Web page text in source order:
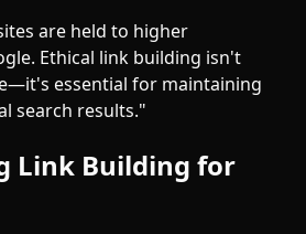
are held to higher
Ethical link building isn't
essential for maintaining
search results."
Link Building for